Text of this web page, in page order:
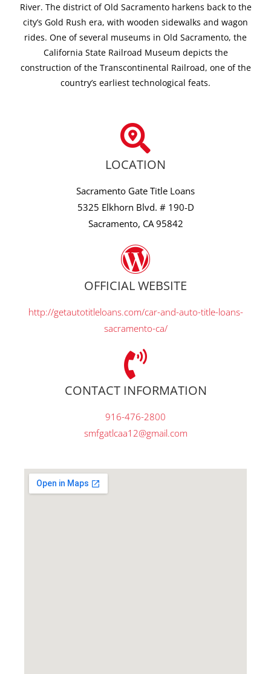
River. The district of Old Sacramento harkens back to the
city’s Gold Rush era, with wooden sidewalks and wagon
rides. One of several museums in Old Sacramento, the
California State Railroad Museum depicts the
construction of the Transcontinental Railroad, one of the
country’s earliest technological feats.
LOCATION
Sacramento Gate Title Loans
5325 Elkhorn Blvd. # 190-D
Sacramento, CA 95842
OFFICIAL WEBSITE
http://getautotitleloans.com/car-and-auto-title-loans-
sacramento-ca/
CONTACT INFORMATION
916-476-2800
smfgatlcaa12@gmail.com